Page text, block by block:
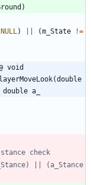
)
NULL) (m_State !=
void
a_